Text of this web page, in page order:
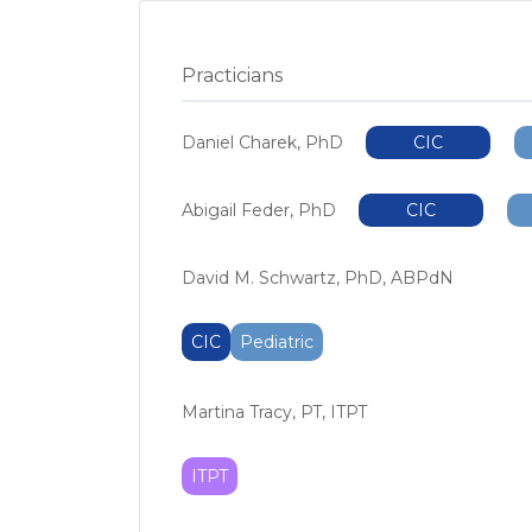
Practicians
Daniel Charek, PhD CIC
Abigail Feder, PhD CIC
David M. Schwartz, PhD, ABPdN
CIC Pediatric
Martina Tracy, PT, ITPT
ITPT